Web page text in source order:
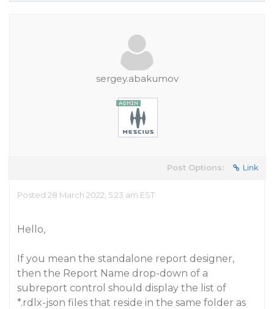
sergey.abakumov
Post Options: Link
Posted 28 March 2022, 5:23 am EST
Hello,
If you mean the standalone report designer,
then the Report Name drop-down of a
subreport control should display the list of
*.rdlx-json files that reside in the same folder as